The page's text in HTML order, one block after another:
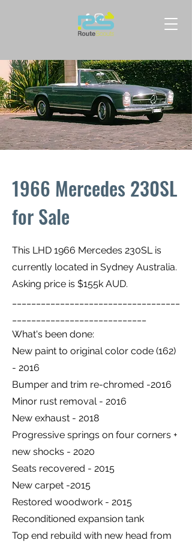
1966 Mercedes 230SL
for Sale
This LHD 1966 Mercedes 230SL is
currently located in Sydney Australia.
Asking price is $155k AUD.
What's been done:
New paint to original color code (162)
- 2016
Bumper and trim re-chromed -2016
Minor rust removal - 2016
New exhaust - 2018
Progressive springs on four corners +
new shocks - 2020
Seats recovered - 2015
New carpet -2015
Restored woodwork - 2015
Reconditioned expansion tank
Top end rebuild with new head from